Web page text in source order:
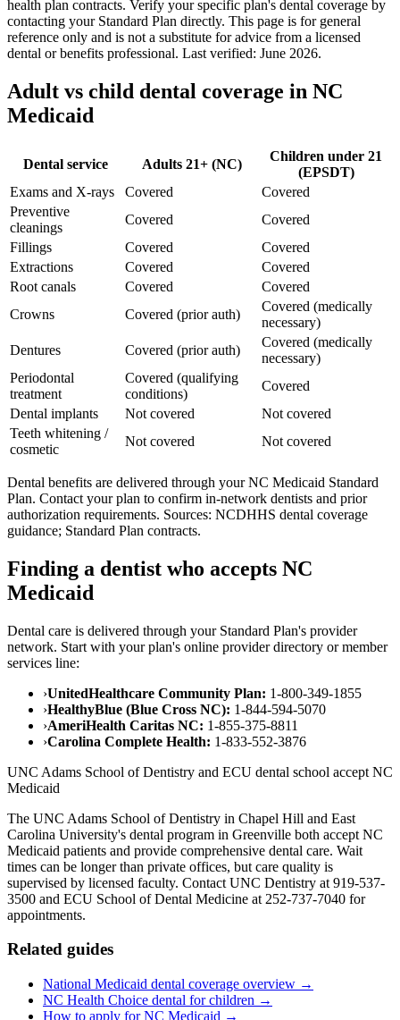
health plan contracts. Verify your specific plan's dental coverage by
contacting your Standard Plan directly. This page is for general
reference only and is not a substitute for advice from a licensed
dental or benefits professional. Last verified: June 2026.
Adult vs child dental coverage in NC
Medicaid
Dental service Adults 21+ (NC)
Children under 21
(EPSDT)
Exams and X-rays
Covered
Covered
Preventive
cleanings
Covered
Covered
Fillings
Covered
Covered
Extractions
Covered
Covered
Root canals
Covered
Covered
Crowns
Covered (prior auth)
Covered (medically
necessary)
Dentures
Covered (prior auth)
Covered (medically
necessary)
Periodontal
treatment
Covered (qualifying
conditions)
Covered
Dental implants
Not covered
Not covered
Teeth whitening /
cosmetic
Not covered Not covered
Dental benefits are delivered through your NC Medicaid Standard
Plan. Contact your plan to confirm in-network dentists and prior
authorization requirements. Sources: NCDHHS dental coverage
guidance; Standard Plan contracts.
Finding a dentist who accepts NC
Medicaid
Dental care is delivered through your Standard Plan's provider
network. Start with your plan's online provider directory or member
services line:
›UnitedHealthcare Community Plan: 1-800-349-1855
›HealthyBlue (Blue Cross NC): 1-844-594-5070
›AmeriHealth Caritas NC: 1-855-375-8811
›Carolina Complete Health: 1-833-552-3876
UNC Adams School of Dentistry and ECU dental school accept NC
Medicaid
The UNC Adams School of Dentistry in Chapel Hill and East
Carolina University's dental program in Greenville both accept NC
Medicaid patients and provide comprehensive dental care. Wait
times can be longer than private offices, but care quality is
supervised by licensed faculty. Contact UNC Dentistry at 919-537-
3500 and ECU School of Dental Medicine at 252-737-7040 for
appointments.
Related guides
National Medicaid dental coverage overview →
NC Health Choice dental for children →
How to apply for NC Medicaid →